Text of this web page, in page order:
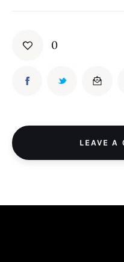
0
LEAVE A